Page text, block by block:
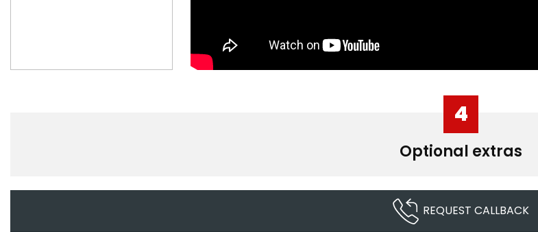
4
Optional extras
REQUEST CALLBACK